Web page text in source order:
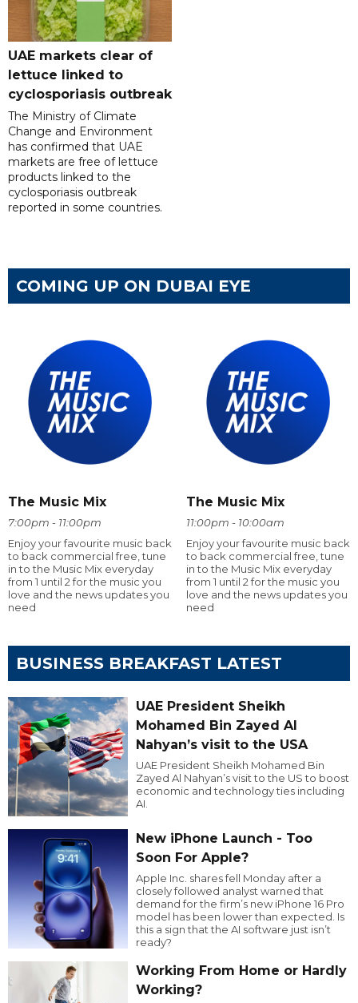
UAE markets clear of
lettuce linked to
cyclosporiasis outbreak
The Ministry of Climate
Change and Environment
has confirmed that UAE
markets are free of lettuce
products linked to the
cyclosporiasis outbreak
reported in some countries.
COMING UP ON DUBAI EYE
The Music Mix
7:00pm - 11:00pm
Enjoy your favourite music back
to back commercial free, tune
in to the Music Mix everyday
from 1 until 2 for the music you
love and the news updates you
need
The Music Mix
11:00pm - 10:00am
Enjoy your favourite music back
to back commercial free, tune
in to the Music Mix everyday
from 1 until 2 for the music you
love and the news updates you
need
BUSINESS BREAKFAST LATEST
UAE President Sheikh
Mohamed Bin Zayed Al
Nahyan’s visit to the USA
UAE President Sheikh Mohamed Bin
Zayed Al Nahyan’s visit to the US to boost
economic and technology ties including
AI.
New iPhone Launch - Too
Soon For Apple?
Apple Inc. shares fell Monday after a
closely followed analyst warned that
demand for the firm’s new iPhone 16 Pro
model has been lower than expected. Is
this a sign that the AI software just isn’t
ready?
Working From Home or Hardly
Working?